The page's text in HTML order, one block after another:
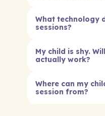
What technology
sessions?
My child is shy.
actually work?
Where can my
session from?